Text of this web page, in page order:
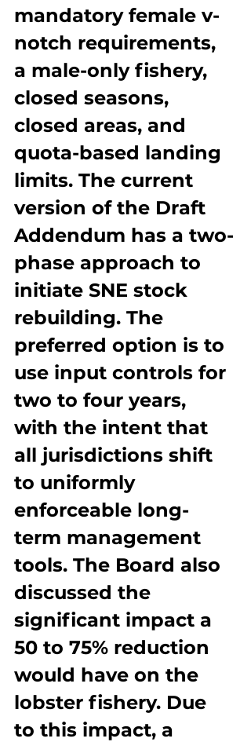
mandatory female v-
notch requirements,
a male-only fishery,
closed seasons,
closed areas, and
quota-based landing
limits. The current
version of the Draft
Addendum has a two-
phase approach to
initiate SNE stock
rebuilding. The
preferred option is to
use input controls for
two to four years,
with the intent that
all jurisdictions shift
to uniformly
enforceable long-
term management
tools. The Board also
discussed the
significant impact a
50 to 75% reduction
would have on the
lobster fishery. Due
to this impact, a